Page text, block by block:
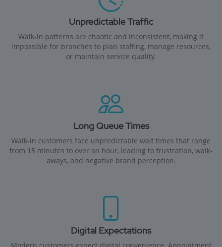
Unpredictable Traffic
Walk-in patterns are chaotic and inconsistent, making it
impossible for branches to plan staffing, manage resources,
or maintain service quality.
Long Queue Times
Walk-in customers face unpredictable wait times that range
from 15 minutes to over an hour, leading to frustration, walk-
aways, and negative brand perception.
Digital Expectations